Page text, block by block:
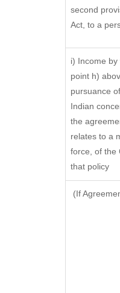
second
Act, to a
i) Income
point h)
pursuance
Indian
the
relates to a
force, of the
that policy
(If